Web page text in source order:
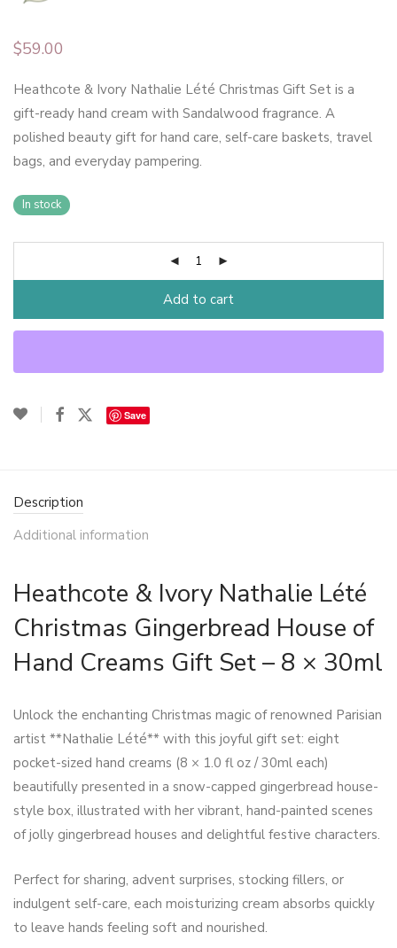
$59.00
Heathcote & Ivory Nathalie Lété Christmas Gift Set is a
gift-ready hand cream with Sandalwood fragrance. A
polished beauty gift for hand care, self-care baskets, travel
bags, and everyday pampering.
In stock
Add to cart
Save
Description
Additional information
Heathcote & Ivory Nathalie Lété
Christmas Gingerbread House of
Hand Creams Gift Set – 8 × 30ml
Unlock the enchanting Christmas magic of renowned Parisian
artist **Nathalie Lété** with this joyful gift set: eight
pocket-sized hand creams (8 × 1.0 fl oz / 30ml each)
beautifully presented in a snow-capped gingerbread house-
style box, illustrated with her vibrant, hand-painted scenes
of jolly gingerbread houses and delightful festive characters.
Perfect for sharing, advent surprises, stocking fillers, or
indulgent self-care, each moisturizing cream absorbs quickly
to leave hands feeling soft and nourished.